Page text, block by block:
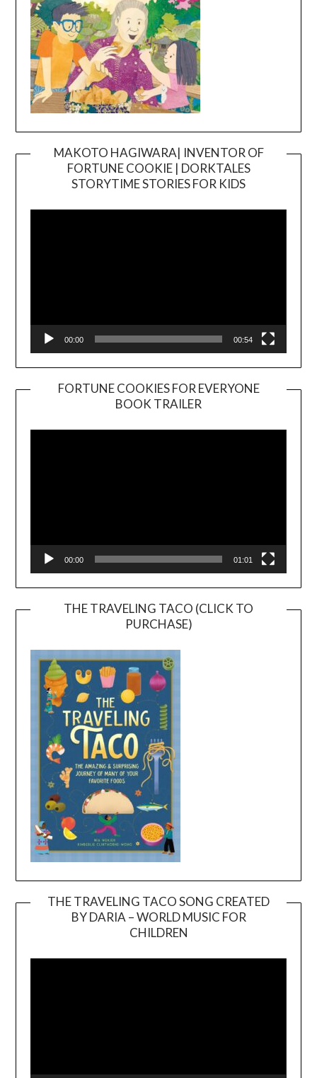
MAKOTO HAGIWARA| INVENTOR OF
FORTUNE COOKIE | DORKTALES
STORYTIME STORIES FOR KIDS
00:00 00:54
FORTUNE COOKIES FOR EVERYONE
BOOK TRAILER
Player
00:00 01:01
THE TRAVELING TACO (CLICK TO
PURCHASE)
THE TRAVELING TACO SONG CREATED
BY DARIA – WORLD MUSIC FOR
CHILDREN